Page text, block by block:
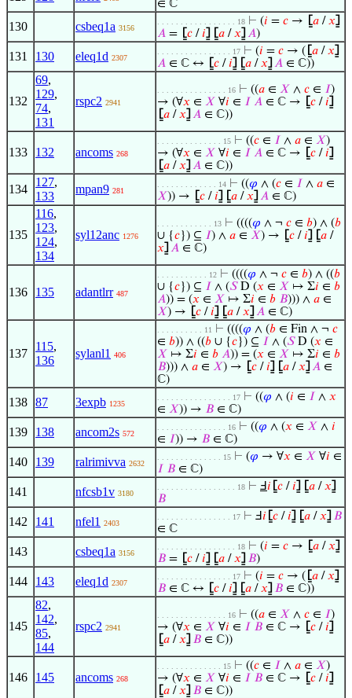
∈ ℂ
130 csbeq1a 3156
. . . . . . . . . . . . . . . . . 18 ⊢ (𝑖 = 𝑐 → ⦋𝑎 /𝑥⦌
𝐴 = ⦋𝑐 /𝑖⦌ ⦋𝑎 /𝑥⦌ 𝐴)
131 130 eleq1d 2307
. . . . . . . . . . . . . . . . 17 ⊢ (𝑖 = 𝑐 → ( ⦋𝑎 /𝑥⦌
𝐴 ∈ ℂ ↔ ⦋𝑐 /𝑖⦌ ⦋𝑎 /𝑥⦌ 𝐴 ∈ ℂ))
132
69,
129,
74,
131
rspc2 2941
. . . . . . . . . . . . . . . 16 ⊢ ((𝑎 ∈ 𝑋 ∧ 𝑐 ∈ 𝐼)
→ (∀𝑥 ∈ 𝑋 ∀𝑖 ∈ 𝐼 𝐴 ∈ ℂ → ⦋𝑐 /𝑖⦌
⦋𝑎 /𝑥⦌ 𝐴 ∈ ℂ))
133 132 ancoms 268
. . . . . . . . . . . . . . 15 ⊢ ((𝑐 ∈ 𝐼 ∧ 𝑎 ∈ 𝑋)
→ (∀𝑥 ∈ 𝑋 ∀𝑖 ∈ 𝐼 𝐴 ∈ ℂ → ⦋𝑐 /𝑖⦌
⦋𝑎 /𝑥⦌ 𝐴 ∈ ℂ))
134
127,
133
mpan9 281
. . . . . . . . . . . . . 14 ⊢ ((𝜑 ∧ (𝑐 ∈ 𝐼 ∧ 𝑎 ∈
𝑋)) → ⦋𝑐 /𝑖⦌ ⦋𝑎 /𝑥⦌ 𝐴 ∈ ℂ)
135
116,
123,
124,
134
syl12anc 1276
. . . . . . . . . . . . 13 ⊢ ((((𝜑 ∧ ¬ 𝑐 ∈ 𝑏) ∧ (𝑏
∪ {𝑐}) ⊆ 𝐼) ∧ 𝑎 ∈ 𝑋) → ⦋𝑐 /𝑖⦌ ⦋𝑎 /
𝑥⦌ 𝐴 ∈ ℂ)
136 135 adantlrr 487
. . . . . . . . . . . 12 ⊢ ((((𝜑 ∧ ¬ 𝑐 ∈ 𝑏) ∧ ((𝑏
∪ {𝑐}) ⊆ 𝐼 ∧ (𝑆D (𝑥 ∈ 𝑋 ↦ Σ𝑖 ∈ 𝑏
𝐴)) = (𝑥 ∈ 𝑋 ↦ Σ𝑖 ∈ 𝑏 𝐵))) ∧ 𝑎 ∈
𝑋) → ⦋𝑐 /𝑖⦌ ⦋𝑎 /𝑥⦌ 𝐴 ∈ ℂ)
137
115,
136
sylanl1 406
. . . . . . . . . . 11 ⊢ ((((𝜑 ∧ (𝑏 ∈ Fin ∧ ¬ 𝑐
∈ 𝑏)) ∧ ((𝑏 ∪ {𝑐}) ⊆ 𝐼 ∧ (𝑆D (𝑥 ∈
𝑋 ↦ Σ𝑖 ∈ 𝑏 𝐴)) = (𝑥 ∈ 𝑋 ↦ Σ𝑖 ∈ 𝑏
𝐵))) ∧ 𝑎 ∈ 𝑋) → ⦋𝑐 /𝑖⦌ ⦋𝑎 /𝑥⦌ 𝐴 ∈
ℂ)
138 87 3expb 1235
. . . . . . . . . . . . . . . . 17 ⊢ ((𝜑 ∧ (𝑖 ∈ 𝐼 ∧ 𝑥
∈ 𝑋)) → 𝐵 ∈ ℂ)
139 138 ancom2s 572
. . . . . . . . . . . . . . . 16 ⊢ ((𝜑 ∧ (𝑥 ∈ 𝑋 ∧ 𝑖
∈ 𝐼)) → 𝐵 ∈ ℂ)
140 139 ralrimivva 2632
. . . . . . . . . . . . . . 15 ⊢ (𝜑 → ∀𝑥 ∈ 𝑋 ∀𝑖 ∈
𝐼 𝐵 ∈ ℂ)
141 nfcsb1v 3180
. . . . . . . . . . . . . . . . . 18 ⊢ Ⅎ𝑖 ⦋𝑐 /𝑖⦌ ⦋𝑎 /𝑥⦌
𝐵
142 141 nfel1 2403
. . . . . . . . . . . . . . . . 17 ⊢ Ⅎ𝑖 ⦋𝑐 /𝑖⦌ ⦋𝑎 /𝑥⦌ 𝐵
∈ ℂ
143 csbeq1a 3156
. . . . . . . . . . . . . . . . . 18 ⊢ (𝑖 = 𝑐 → ⦋𝑎 /𝑥⦌
𝐵 = ⦋𝑐 /𝑖⦌ ⦋𝑎 /𝑥⦌ 𝐵)
144 143 eleq1d 2307
. . . . . . . . . . . . . . . . 17 ⊢ (𝑖 = 𝑐 → ( ⦋𝑎 /𝑥⦌
𝐵 ∈ ℂ ↔ ⦋𝑐 /𝑖⦌ ⦋𝑎 /𝑥⦌ 𝐵 ∈ ℂ))
145
82,
142,
85,
144
rspc2 2941
. . . . . . . . . . . . . . . 16 ⊢ ((𝑎 ∈ 𝑋 ∧ 𝑐 ∈ 𝐼)
→ (∀𝑥 ∈ 𝑋 ∀𝑖 ∈ 𝐼 𝐵 ∈ ℂ → ⦋𝑐 /𝑖⦌
⦋𝑎 /𝑥⦌ 𝐵 ∈ ℂ))
146 145 ancoms 268
. . . . . . . . . . . . . . 15 ⊢ ((𝑐 ∈ 𝐼 ∧ 𝑎 ∈ 𝑋)
→ (∀𝑥 ∈ 𝑋 ∀𝑖 ∈ 𝐼 𝐵 ∈ ℂ → ⦋𝑐 /𝑖⦌
⦋𝑎 /𝑥⦌ 𝐵 ∈ ℂ))